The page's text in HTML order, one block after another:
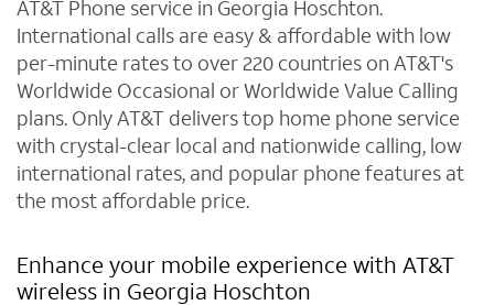
AT&T Phone service in Georgia Hoschton.
International calls are easy & affordable with low
per-minute rates to over 220 countries on AT&T's
Worldwide Occasional or Worldwide Value Calling
plans. Only AT&T delivers top home phone service
with crystal-clear local and nationwide calling, low
international rates, and popular phone features at
the most affordable price.
Enhance your mobile experience with AT&T
wireless in Georgia Hoschton